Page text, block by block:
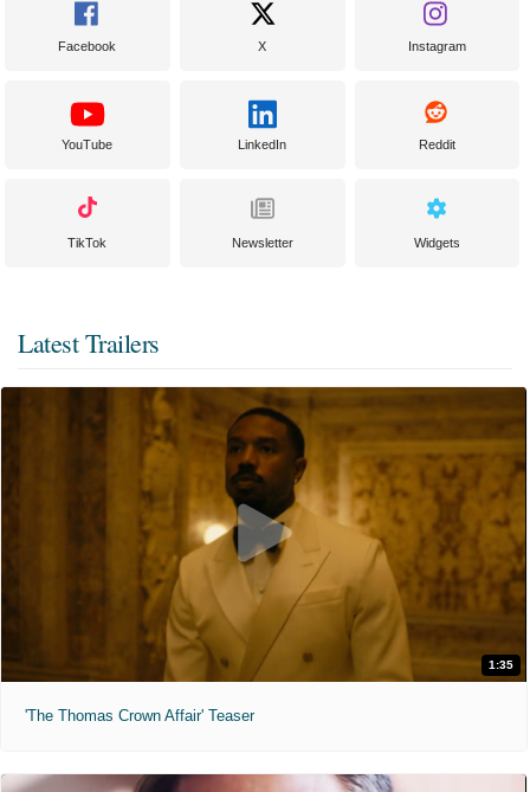
Facebook X Instagram
YouTube LinkedIn Reddit
TikTok Newsletter Widgets
Latest Trailers
1:35
'The Thomas Crown Affair' Teaser